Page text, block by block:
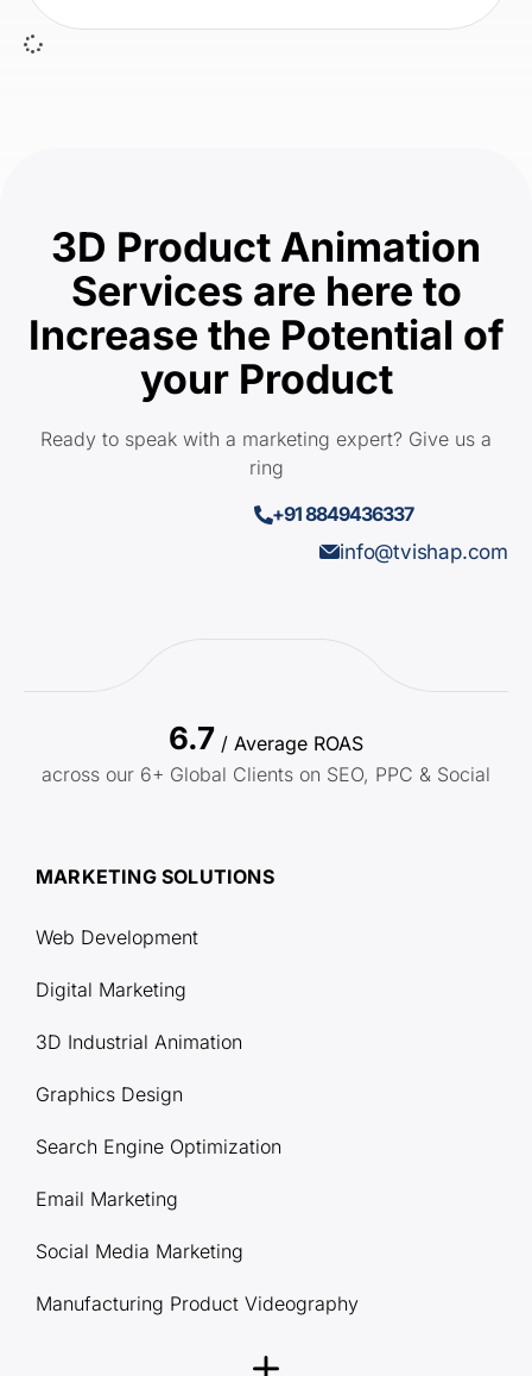
3D Product Animation
Services are here to
Increase the Potential of
your Product
Ready to speak with a marketing expert? Give us a
ring
+91 8849436337
info@tvishap.com
6.7 / Average ROAS
across our 6+ Global Clients on SEO, PPC & Social
MARKETING SOLUTIONS
Web Development
Digital Marketing
3D Industrial Animation
Graphics Design
Search Engine Optimization
Email Marketing
Social Media Marketing
Manufacturing Product Videography